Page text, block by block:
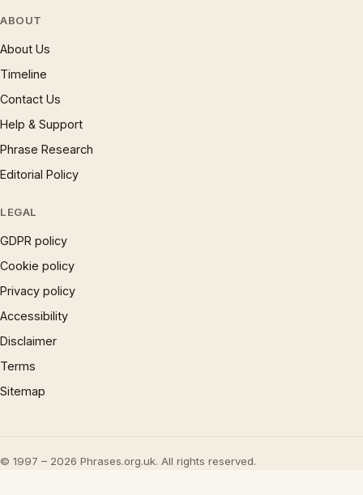
ABOUT
About Us
Timeline
Contact Us
Help & Support
Phrase Research
Editorial Policy
LEGAL
GDPR policy
Cookie policy
Privacy policy
Accessibility
Disclaimer
Terms
Sitemap
© 1997 – 2026 Phrases.org.uk. All rights reserved.